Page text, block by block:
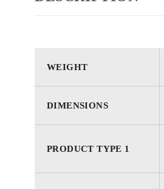
WEIGHT
DIMENSIONS
PRODUCT TYPE 1